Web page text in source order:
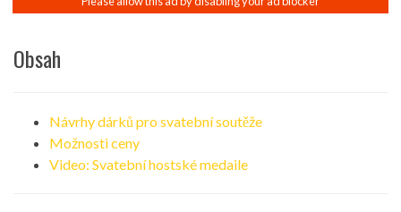
Obsah
Návrhy dárků pro svatební soutěže
Možnosti ceny
Video: Svatební hostské medaile